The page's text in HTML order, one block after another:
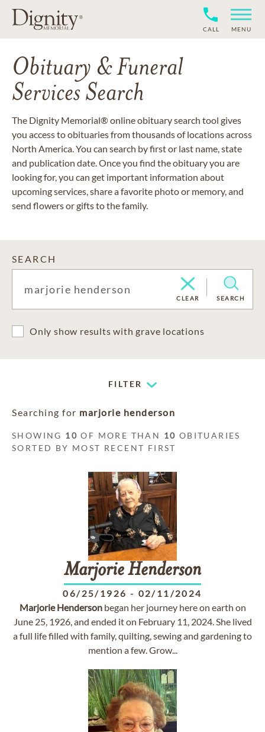
CALL MENU
Obituary & Funeral
Services Search
The Dignity Memorial® online obituary search tool gives
you access to obituaries from thousands of locations across
North America. You can search by first or last name, state
and publication date. Once you find the obituary you are
looking for, you can get important information about
upcoming services, share a favorite photo or memory, and
send flowers or gifts to the family.
SEARCH
CLEAR SEARCH
Only show results with grave locations
FILTER
Searching for marjorie henderson
SHOWING 10 OF MORE THAN 10 OBITUARIES
SORTED BY MOST RECENT FIRST
MarjorieHenderson
06/25/1926 - 02/11/2024
Marjorie Hendersonbegan her journey here on earth on
June 25, 1926, and ended it on February 11, 2024. She lived
a full life filled with family, quilting, sewing and gardening to
mention a few. Grow...